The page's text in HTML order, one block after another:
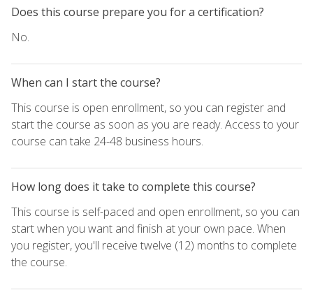
Does this course prepare you for a certification?
No.
When can I start the course?
This course is open enrollment, so you can register and
start the course as soon as you are ready. Access to your
course can take 24-48 business hours.
How long does it take to complete this course?
This course is self-paced and open enrollment, so you can
start when you want and finish at your own pace. When
you register, you'll receive twelve (12) months to complete
the course.